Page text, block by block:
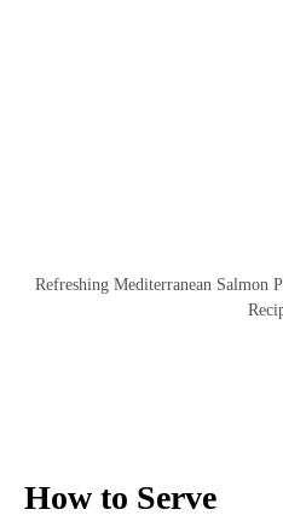
Refreshing Mediterranean Salmon
How to Serve